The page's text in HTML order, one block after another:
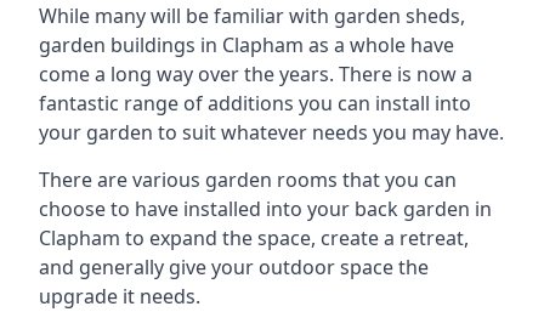
While many will be familiar with garden sheds,
garden buildings in Clapham as a whole have
come a long way over the years. There is now a
fantastic range of additions you can install into
your garden to suit whatever needs you may have.
There are various garden rooms that you can
choose to have installed into your back garden in
Clapham to expand the space, create a retreat,
and generally give your outdoor space the
upgrade it needs.